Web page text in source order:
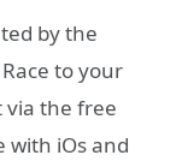
by the
to your
the free
with iOs and